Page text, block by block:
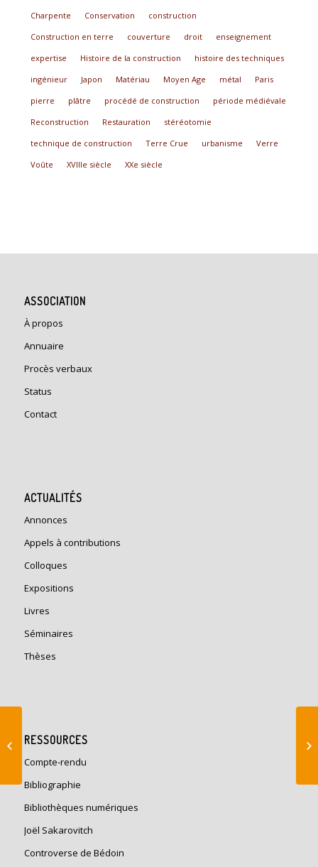
Charpente
Conservation
construction
Construction en terre
couverture droit
enseignement
expertise
Histoire de la construction
histoire des techniques
ingénieur
Japon Matériau Moyen Age métal
Paris
pierre
plâtre procédé de construction
période médiévale
Reconstruction
Restauration
stéréotomie
technique de construction
Terre Crue urbanisme
Verre
Voûte
XVIIIe siècle XXe siècle
ASSOCIATION
À propos
Annuaire
Procès verbaux
Status
Contact
ACTUALITÉS
Annonces
Appels à contributions
Colloques
Expositions
Livres
Séminaires
Thèses
RESSOURCES
Compte-rendu
Bibliographie
Bibliothèques numériques
Joël Sakarovitch
Controverse de Bédoin
Séminaire Histoire de